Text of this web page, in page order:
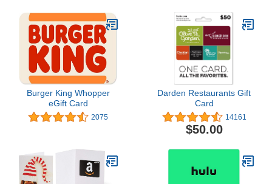
Burger King Whopper
eGift Card
2075
Darden Restaurants Gift
Card
14161
$50.00